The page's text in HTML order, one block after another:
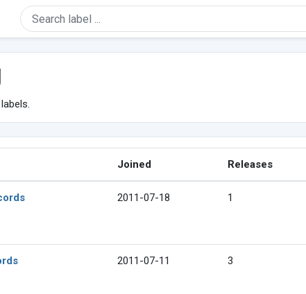
labels.
Joined Releases
2011-07-18 1
2011-07-11 3